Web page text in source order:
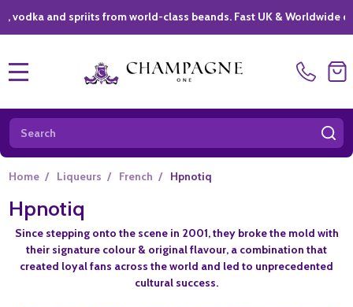
and spriits from world-class beands. Fast UK & Worldwide
Search
Home / Liqueurs / French / Hpnotiq
Hpnotiq
Since stepping onto the scene in 2001, they broke the mold with
their signature colour & original flavour, a combination that
created loyal fans across the world and led to unprecedented
cultural success.